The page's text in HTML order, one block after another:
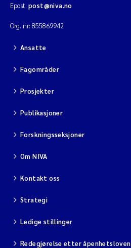
Epost: post@niva.no
Org. nr: 855869942
Ansatte
Fagområder
Prosjekter
Publikasjoner
Forskningsseksjoner
Om NIVA
Kontakt oss
Strategi
Ledige stillinger
Redegjørelse etter åpenhetsloven